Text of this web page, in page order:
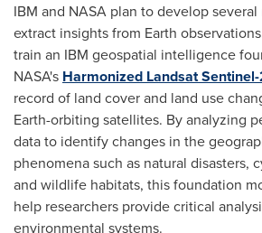
IBM and NASA plan to develop
extract insights from Earth
train an IBM geospatial intelligence
NASA's Harmonized Landsat
record of land cover and land use
Earth-orbiting satellites. By analyzing
data to identify changes in the
phenomena such as natural disasters,
and wildlife habitats, this foundation
help researchers provide critical
environmental systems.